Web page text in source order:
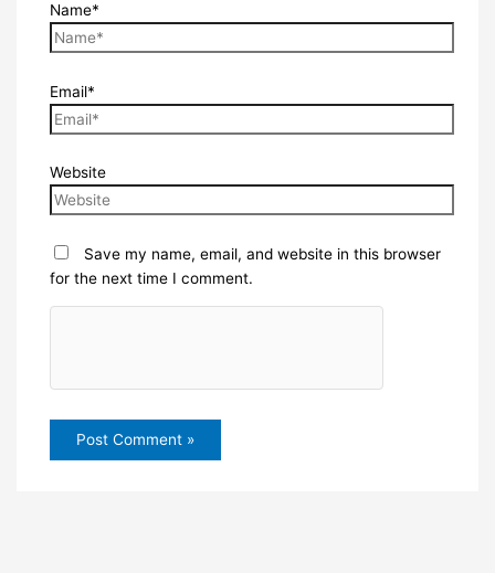
Name*
Email*
Website
Save my name, email, and website in this browser
for the next time I comment.